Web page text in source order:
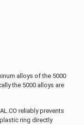
alloys of the 5000
the 5000 alloys are
reliably prevents
ring directly